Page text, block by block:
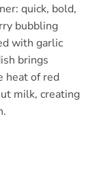
quick, bold,
bubbling
with garlic
brings
heat of red
milk, creating